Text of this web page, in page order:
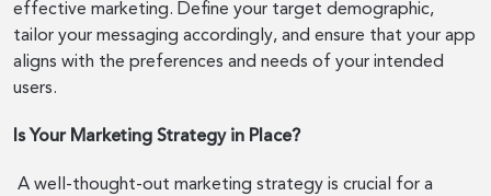
effective marketing. Define your target demographic,
tailor your messaging accordingly, and ensure that your app
aligns with the preferences and needs of your intended
users.
Is Your Marketing Strategy in Place?
A well-thought-out marketing strategy is crucial for a